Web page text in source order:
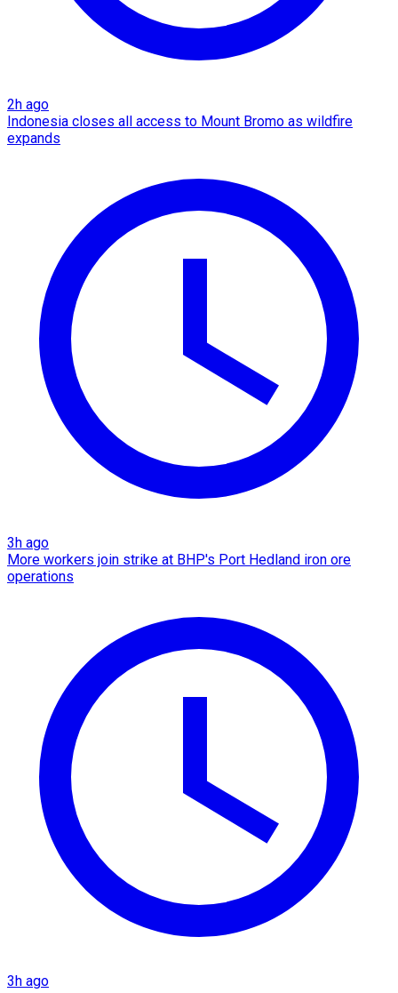
2h ago
Indonesia closes all access to Mount Bromo as wildfire
expands
3h ago
More workers join strike at BHP's Port Hedland iron ore
operations
3h ago